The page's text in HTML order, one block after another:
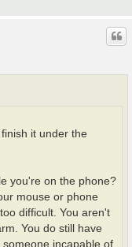
it under the
you're on the phone?
mouse or phone
difficult. You aren't
You do still have
incapable of